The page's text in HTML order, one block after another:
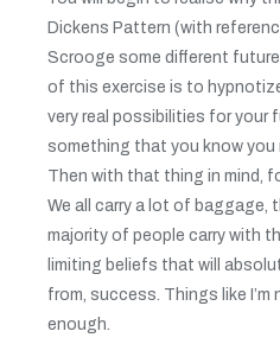
Dickens Pattern (with
Scrooge some different
of this exercise is to
very real possibilities for your
something that you know you
Then with that thing in mind,
We all carry a lot of baggage,
majority of people carry with
limiting beliefs that will
from, success. Things like
enough.